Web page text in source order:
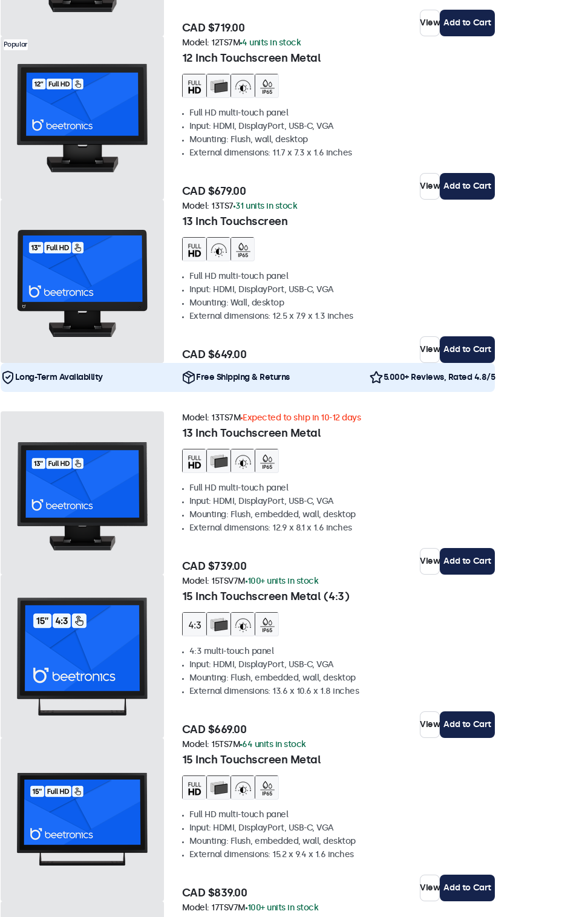
CAD $719.00 View Add to Cart
Popular
12 Inch Touchscreen Metal
Model: 12TS7M4 units in stock
Full HD multi-touch panel
Input: HDMI, DisplayPort, USB-C, VGA
Mounting: Flush, wall, desktop
External dimensions: 11.7 x 7.3 x 1.6 inches
CAD $679.00 View Add to Cart
13 Inch Touchscreen
Model: 13TS7 31 units in stock
Full HD multi-touch panel
Input: HDMI, DisplayPort, USB-C, VGA
Mounting: Wall, desktop
External dimensions: 12.5 x 7.9 x 1.3 inches
CAD $649.00 View Add to Cart
Long-Term Availability Free Shipping & Returns 5.000+ Reviews, Rated 4.8/5
13 Inch Touchscreen Metal
Model: 13TS7M Expected to ship in 10-12 days
Full HD multi-touch panel
Input: HDMI, DisplayPort, USB-C, VGA
Mounting: Flush, embedded, wall, desktop
External dimensions: 12.9 x 8.1 x 1.6 inches
CAD $739.00 View Add to Cart
15 Inch Touchscreen Metal (4:3)
Model: 15TSV7M 100+ units in stock
4:3 multi-touch panel
Input: HDMI, DisplayPort, USB-C, VGA
Mounting: Flush, embedded, wall, desktop
External dimensions: 13.6 x 10.6 x 1.8 inches
CAD $669.00 View Add to Cart
15 Inch Touchscreen Metal
Model: 15TS7M 64 units in stock
Full HD multi-touch panel
Input: HDMI, DisplayPort, USB-C, VGA
Mounting: Flush, embedded, wall, desktop
External dimensions: 15.2 x 9.4 x 1.6 inches
CAD $839.00 View Add to Cart
Model: 17TSV7M 100+ units in stock